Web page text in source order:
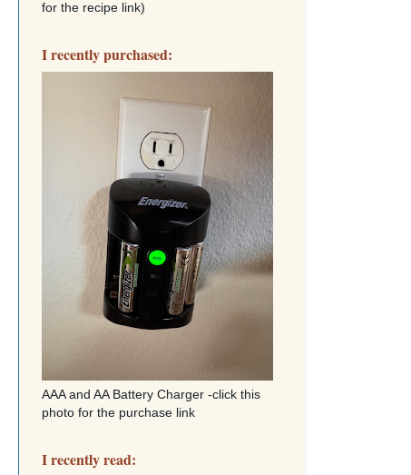
for the recipe link)
I recently purchased:
AAA and AA Battery Charger -click this
photo for the purchase link
I recently read: